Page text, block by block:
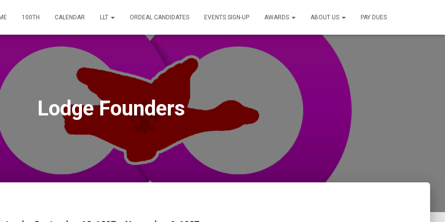
100TH CALENDAR LLT ORDEAL CANDIDATES EVENTS SIGN-UP AWARDS ABOUT US PAY DUES
Lodge Founders